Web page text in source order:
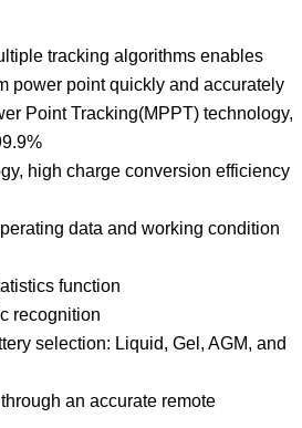
tracking algorithms enables
power point quickly and accurately
Point Tracking(MPPT) technology,
high charge conversion efficiency
data and working condition
function
recognition
selection: Liquid, Gel, AGM, and
an accurate remote